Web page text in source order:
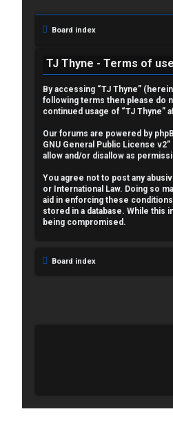
Board index
TJ Thyne - Terms of use
By accessing “TJ Thyne”
following terms then please do
continued usage of “TJ Thyne”
Our forums are powered by
GNU General Public License v2”
allow and/or disallow as
You agree not to post any
or International Law. Doing so
aid in enforcing these
stored in a database. While this
being compromised.
Board index